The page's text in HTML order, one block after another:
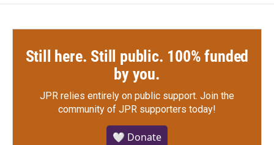
Still here. Still public. 100% funded
by you.
JPR relies entirely on public support. Join the
community of JPR supporters today!
🤍 Donate